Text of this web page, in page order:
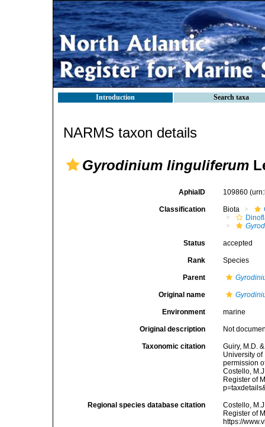
Introduction Search taxa
NARMS taxon details
Gyrodinium linguliferum
AphiaID 109860
Classification Biota
Status accepted
Rank Species
Parent
Original name
Environment marine
Original description Not
Taxonomic citation
Guiry, M.D.
University
permission
Costello,
Register of
Regional species database citation
Costello,
Register of
https://